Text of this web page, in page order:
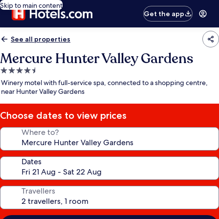
Skip to main content
Get the app
See all properties
Mercure Hunter Valley Gardens
4.5
star
property
Winery motel with full-service spa, connected to a shopping centre,
near Hunter Valley Gardens
Choose dates to view prices
Where to?
Dates
Travellers